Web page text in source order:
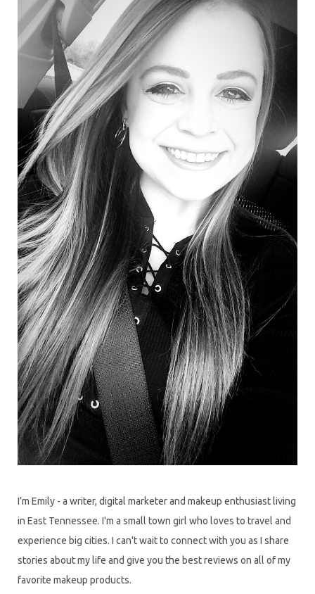
I’m Emily - a writer, digital marketer and makeup enthusiast living
in East Tennessee. I'm a small town girl who loves to travel and
experience big cities. I can't wait to connect with you as I share
stories about my life and give you the best reviews on all of my
favorite makeup products.